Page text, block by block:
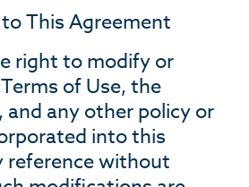
This Agreement
right to modify or
of Use, the
and any other policy or
into this
reference without